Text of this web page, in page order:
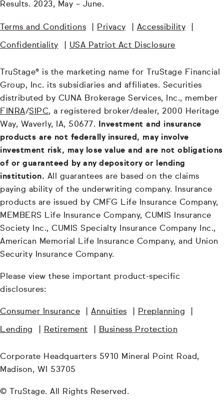
Results. 2023, May – June.
Terms and Conditions Privacy Accessibility
Confidentiality USA Patriot Act Disclosure
TruStage® is the marketing name for TruStage Financial
Group, Inc. its subsidiaries and affiliates. Securities
distributed by CUNA Brokerage Services, Inc., member
FINRA/SIPC, a registered broker/dealer, 2000 Heritage
Way, Waverly, IA, 50677. Investment and insurance
products are not federally insured, may involve
investment risk, may lose value and are not obligations
of or guaranteed by any depository or lending
institution. All guarantees are based on the claims
paying ability of the underwriting company. Insurance
products are issued by CMFG Life Insurance Company,
MEMBERS Life Insurance Company, CUMIS Insurance
Society Inc., CUMIS Specialty Insurance Company Inc.,
American Memorial Life Insurance Company, and Union
Security Insurance Company.
Please view these important product-specific
disclosures:
Consumer Insurance Annuities Preplanning
Lending Retirement Business Protection
Corporate Headquarters 5910 Mineral Point Road,
Madison, WI 53705
© TruStage. All Rights Reserved.